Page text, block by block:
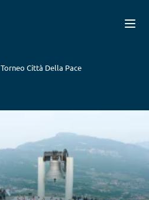
Torneo Città Della Pace